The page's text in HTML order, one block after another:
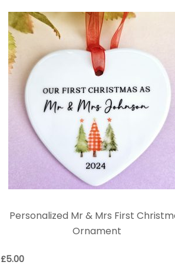
Personalized Mr & Mrs First
Ornament
£5.00